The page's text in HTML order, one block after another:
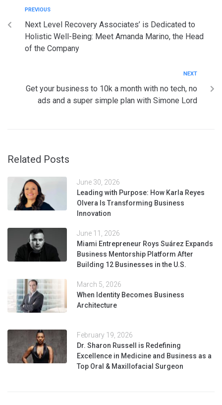
PREVIOUS
Next Level Recovery Associates’ is Dedicated to
Holistic Well-Being: Meet Amanda Marino, the Head
of the Company
NEXT
Get your business to 10k a month with no tech, no
ads and a super simple plan with Simone Lord
Related Posts
June 30, 2026
Leading with Purpose: How Karla Reyes
Olvera Is Transforming Business
Innovation
June 11, 2026
Miami Entrepreneur Roys Suárez Expands
Business Mentorship Platform After
Building 12 Businesses in the U.S.
March 5, 2026
When Identity Becomes Business
Architecture
February 19, 2026
Dr. Sharon Russell is Redefining
Excellence in Medicine and Business as a
Top Oral & Maxillofacial Surgeon